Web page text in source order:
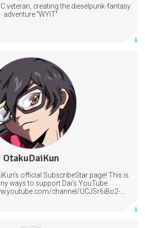
veteran, creating the dieselpunk-fantasy
adventure "WYIT".
Subscribe
OtakuDaiKun
official SubscribeStar page! This is
ways to support Dai's YouTube
channel/UCJSr6iBo2-
and polls plus Lessons in Magecraft.
Help decide what should be covered next.
name included in at the end of my videos.
6 subscribers
506 posts
Subscribe